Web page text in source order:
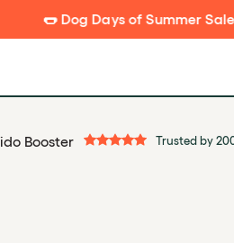
of Summer Sale is Live! New
Booster Trusted by